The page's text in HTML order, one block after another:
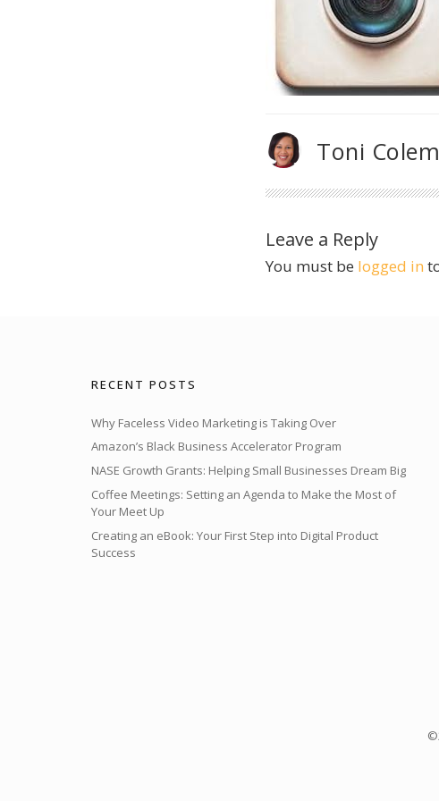
Toni
Leave a Reply
You must be logged in
RECENT POSTS
Why Faceless Video Marketing is Taking Over
Amazon’s Black Business Accelerator Program
NASE Growth Grants: Helping Small Businesses Dream Big
Coffee Meetings: Setting an Agenda to Make the Most of
Your Meet Up
Creating an eBook: Your First Step into Digital Product
Success